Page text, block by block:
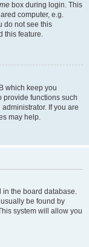
box during login. This
computer, e.g.
do not see this
this feature.
which keep you
provide functions such
If you are
may help.
in the board database.
be found by
system will allow you